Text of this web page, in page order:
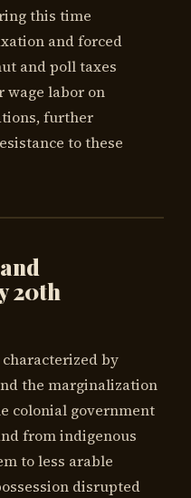
this time
and forced
and poll taxes
wage labor on
further
to these
20th
by
the marginalization
colonial government
from indigenous
to less arable
disrupted